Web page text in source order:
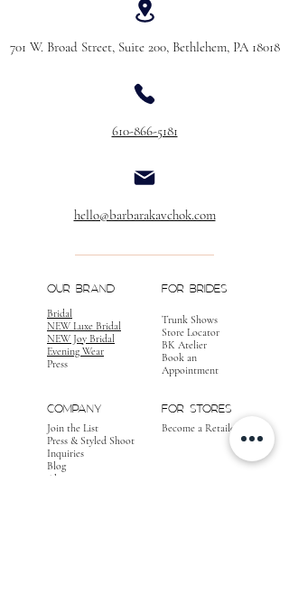
701 W. Broad Street, Suite 200, Bethlehem, PA 18018
610-866-5181
hello@barbarakavchok.com
OUR BRAND
Bridal
NEW Luxe Bridal
NEW Joy Bridal
Evening Wear
Press
FOR BRIDES
Trunk Shows
Store Locator
BK Atelier
Book an
Appointment
COMPANY
Join the List
Press & Styled Shoot
Inquiries
Blog
About
FOR STORES
Become a Retailer